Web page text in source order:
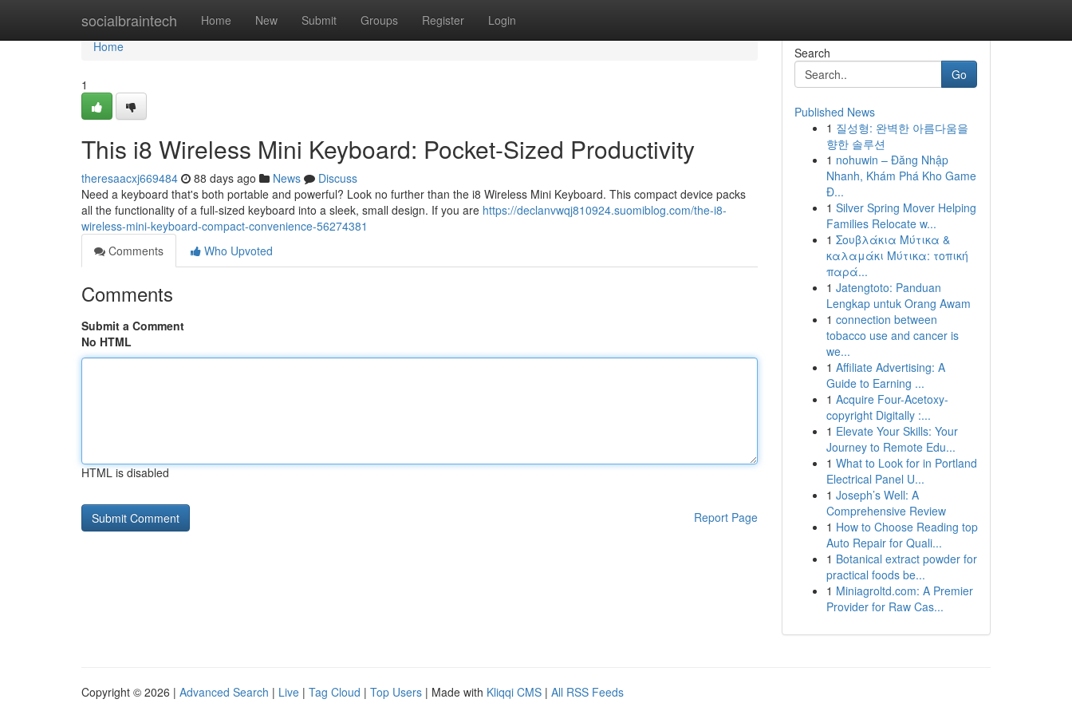
socialbraintech Home New Submit Groups Register Login
Home
Home
1
This i8 Wireless Mini Keyboard: Pocket-Sized Productivity
theresaacxj669484 88 days ago News
Discuss
Need a keyboard that's both portable and powerful? Look no further than the i8 Wireless Mini Keyboard. This compact device packs
all the functionality of a full-sized keyboard into a sleek, small design. If you are https://declanvwqj810924.suomiblog.com/the-i8-
wireless-mini-keyboard-compact-convenience-56274381
Comments
Who Upvoted
Comments
Submit a Comment
No HTML
HTML is disabled
Report Page
Search
Go
Published News
1 질성형: 완벽한 아름다움을
향한 솔루션
1 nohuwin – Đăng Nhập
Nhanh, Khám Phá Kho Game
Đ...
1 Silver Spring Mover Helping
Families Relocate w...
1 Σουβλάκια Μύτικα &
καλαμάκι Μύτικα: τοπική
παρά...
1 Jatengtoto: Panduan
Lengkap untuk Orang Awam
1 connection between
tobacco use and cancer is
we...
1 Affiliate Advertising: A
Guide to Earning ...
1 Acquire Four-Acetoxy-
copyright Digitally :...
1 Elevate Your Skills: Your
Journey to Remote Edu...
1 What to Look for in Portland
Electrical Panel U...
1 Joseph’s Well: A
Comprehensive Review
1 How to Choose Reading top
Auto Repair for Quali...
1 Botanical extract powder for
practical foods be...
1 Miniagroltd.com: A Premier
Provider for Raw Cas...
Copyright © 2026 | Advanced Search | Live | Tag Cloud | Top Users | Made with Kliqqi CMS | All RSS Feeds